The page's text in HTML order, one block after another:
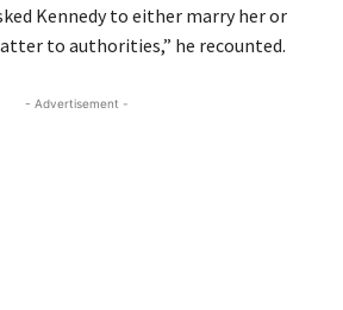
Kennedy to either marry her or
to authorities,” he recounted.
- Advertisement -